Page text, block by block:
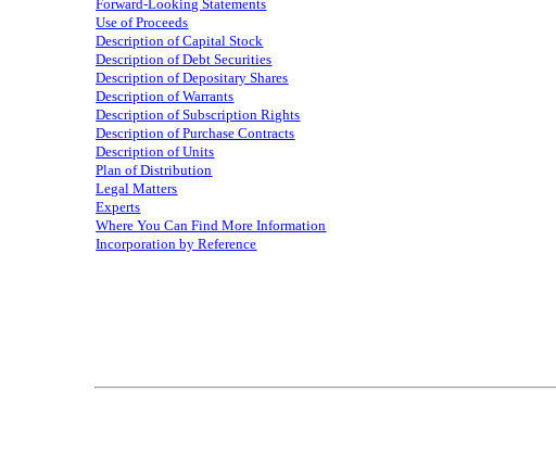
Forward‑Looking Statements
Use of Proceeds
Description of Capital Stock
Description of Debt Securities
Description of Depositary Shares
Description of Warrants
Description of Subscription Rights
Description of Purchase Contracts
Description of Units
Plan of Distribution
Legal Matters
Experts
Where You Can Find More Information
Incorporation by Reference